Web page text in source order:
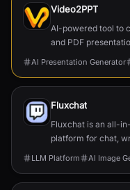
Video2PPT
AI-powered tool to
and PDF
AI Presentation Generator
Fluxchat
Fluxchat is an all-
platform for chat,
video, and music
LLM Platform AI Image